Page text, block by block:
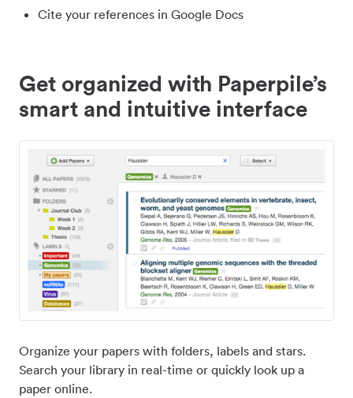
Cite your references in Google Docs
Get organized with Paperpile’s
smart and intuitive interface
Organize your papers with folders, labels and stars.
Search your library in real-time or quickly look up a
paper online.